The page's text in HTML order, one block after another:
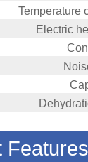
Temperature
Electric